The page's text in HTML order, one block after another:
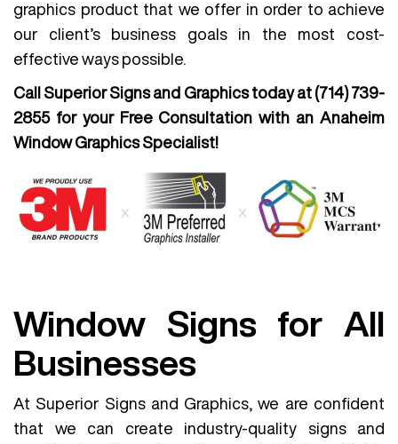
graphics product that we offer in order to achieve
our client’s business goals in the most cost-
effective ways possible.
Call Superior Signs and Graphics today at (714) 739-
2855for your Free Consultation with an Anaheim
Window Graphics Specialist!
Window Signs for All
Businesses
At Superior Signs and Graphics, we are confident
that we can create industry-quality signs and